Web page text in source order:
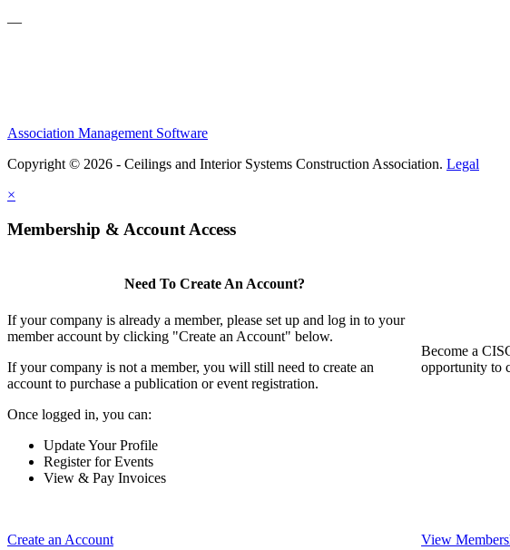
—
Association Management Software
Copyright © 2026 - Ceilings and Interior Systems Construction Association. Legal
×
Membership & Account Access
Need To Create An Account?
If your company is already a member, please set up and log in to your
member account by clicking "Create an Account" below.
If your company is not a member, you will still need to create an
account to purchase a publication or event registration.
Once logged in, you can:
Update Your Profile
Register for Events
View & Pay Invoices
Create an Account
Become a
opportunity to
View